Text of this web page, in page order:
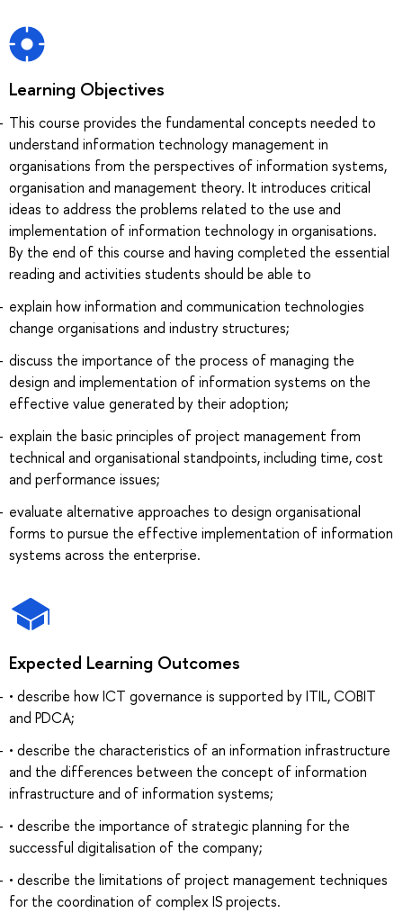
Learning Objectives
This course provides the fundamental concepts needed to
understand information technology management in
organisations from the perspectives of information systems,
organisation and management theory. It introduces critical
ideas to address the problems related to the use and
implementation of information technology in organisations.
By the end of this course and having completed the essential
reading and activities students should be able to
explain how information and communication technologies
change organisations and industry structures;
discuss the importance of the process of managing the
design and implementation of information systems on the
effective value generated by their adoption;
explain the basic principles of project management from
technical and organisational standpoints, including time, cost
and performance issues;
evaluate alternative approaches to design organisational
forms to pursue the effective implementation of information
systems across the enterprise.
Expected Learning Outcomes
• describe how ICT governance is supported by ITIL, COBIT
and PDCA;
• describe the characteristics of an information infrastructure
and the differences between the concept of information
infrastructure and of information systems;
• describe the importance of strategic planning for the
successful digitalisation of the company;
• describe the limitations of project management techniques
for the coordination of complex IS projects.